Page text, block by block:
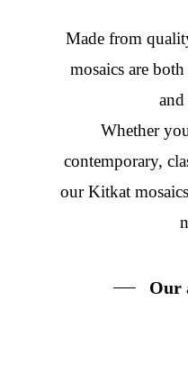
Made from
mosaics are
Whether
contemporary,
our Kitkat
Our